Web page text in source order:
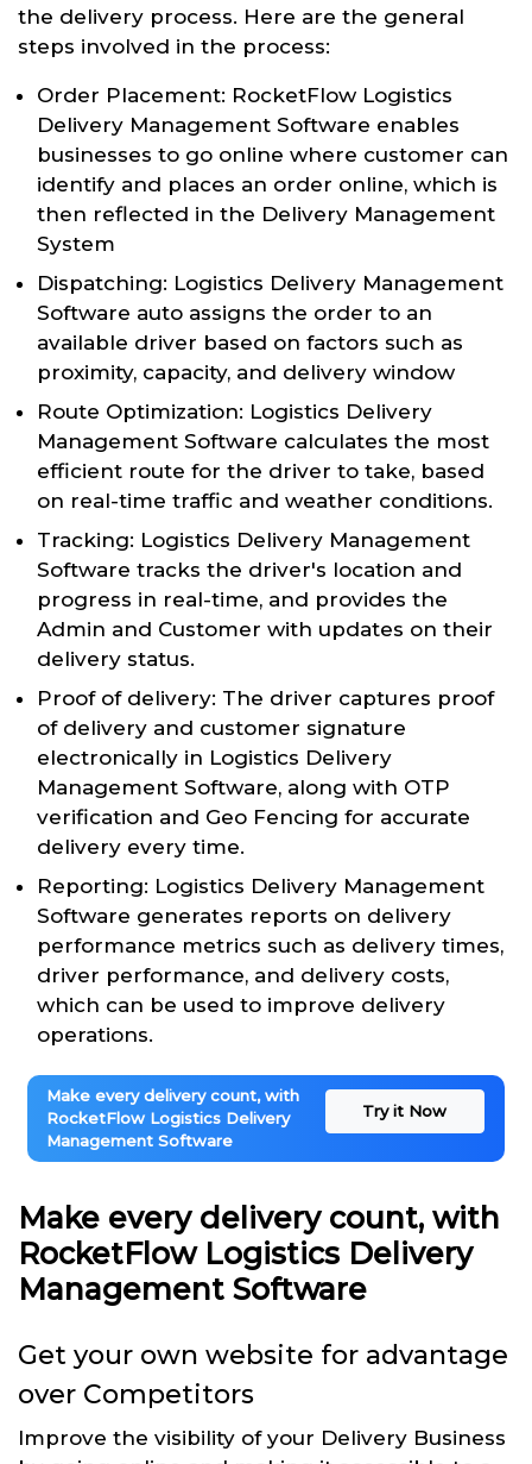
the delivery process. Here are the general
steps involved in the process:
Order Placement: RocketFlow Logistics
Delivery Management Software enables
businesses to go online where customer can
identify and places an order online, which is
then reflected in the Delivery Management
System
Dispatching: Logistics Delivery Management
Software auto assigns the order to an
available driver based on factors such as
proximity, capacity, and delivery window
Route Optimization: Logistics Delivery
Management Software calculates the most
efficient route for the driver to take, based
on real-time traffic and weather conditions.
Tracking: Logistics Delivery Management
Software tracks the driver's location and
progress in real-time, and provides the
Admin and Customer with updates on their
delivery status.
Proof of delivery: The driver captures proof
of delivery and customer signature
electronically in Logistics Delivery
Management Software, along with OTP
verification and Geo Fencing for accurate
delivery every time.
Reporting: Logistics Delivery Management
Software generates reports on delivery
performance metrics such as delivery times,
driver performance, and delivery costs,
which can be used to improve delivery
operations.
Make every delivery count, with
RocketFlow Logistics Delivery
Management Software
Try it Now
Make every delivery count, with
RocketFlow Logistics Delivery
Management Software
Get your own website for advantage
over Competitors
Improve the visibility of your Delivery Business